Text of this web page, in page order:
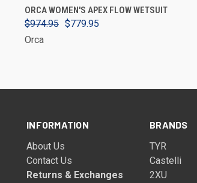
VIEW OPTIONS
ORCA WOMEN'S APEX FLOW WETSUIT
$974.95 $779.95
Orca
INFORMATION
About Us
Contact Us
Returns & Exchanges
BRANDS
TYR
Castelli
2XU